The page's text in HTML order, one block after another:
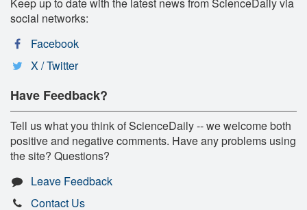
social networks:
Facebook
X / Twitter
Have Feedback?
Tell us what you think of ScienceDaily -- we welcome both
positive and negative comments. Have any problems using
the site? Questions?
Leave Feedback
Contact Us